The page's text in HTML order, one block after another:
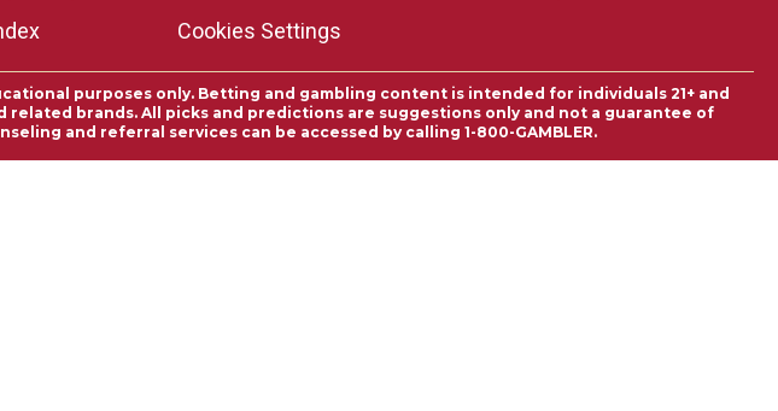
Cookies Settings
purposes only. Betting and gambling content is intended for individuals 21+ and
brands. All picks and predictions are suggestions only and not a guarantee of
and referral services can be accessed by calling 1-800-GAMBLER.